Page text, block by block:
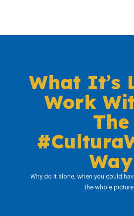
What It’s
Work
The
Way
Why do it alone, when you could
the whole